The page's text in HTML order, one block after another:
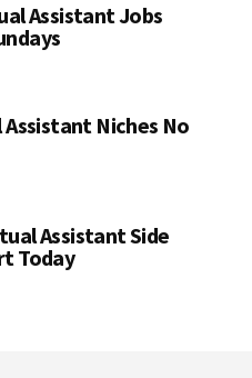
Assistant Jobs
Niches No
Assistant Side
Today